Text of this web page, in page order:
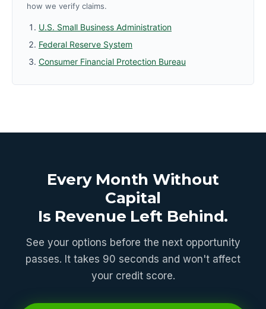
how we verify claims.
U.S. Small Business Administration
Federal Reserve System
Consumer Financial Protection Bureau
Every Month Without
Capital
Is Revenue Left Behind.
See your options before the next opportunity
passes. It takes 90 seconds and won't affect
your credit score.